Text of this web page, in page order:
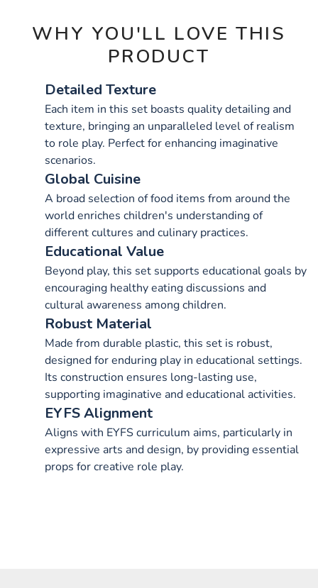
WHY YOU'LL LOVE THIS
PRODUCT
Detailed Texture
Each item in this set boasts quality detailing and
texture, bringing an unparalleled level of realism
to role play. Perfect for enhancing imaginative
scenarios.
Global Cuisine
A broad selection of food items from around the
world enriches children's understanding of
different cultures and culinary practices.
Educational Value
Beyond play, this set supports educational goals by
encouraging healthy eating discussions and
cultural awareness among children.
Robust Material
Made from durable plastic, this set is robust,
designed for enduring play in educational settings.
Its construction ensures long-lasting use,
supporting imaginative and educational activities.
EYFS Alignment
Aligns with EYFS curriculum aims, particularly in
expressive arts and design, by providing essential
props for creative role play.